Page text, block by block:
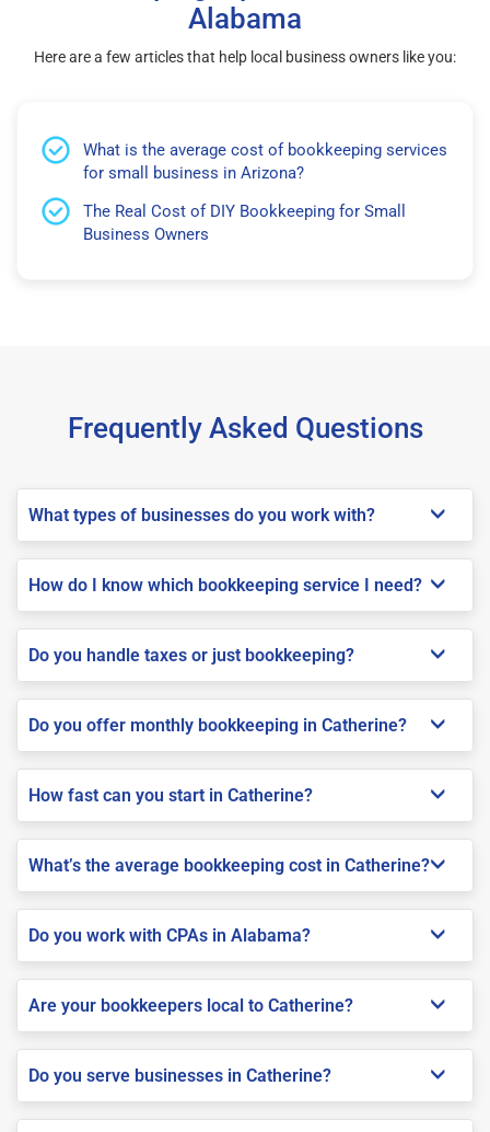
Alabama
Here are a few articles that help local business owners like you:
What is the average cost of bookkeeping services
for small business in Arizona?
The Real Cost of DIY Bookkeeping for Small
Business Owners
Frequently Asked Questions
What types of businesses do you work with?
How do I know which bookkeeping service I need?
Do you handle taxes or just bookkeeping?
Do you offer monthly bookkeeping in Catherine?
How fast can you start in Catherine?
What’s the average bookkeeping cost in Catherine?
Do you work with CPAs in Alabama?
Are your bookkeepers local to Catherine?
Do you serve businesses in Catherine?